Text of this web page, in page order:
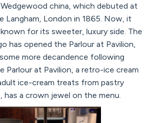
china, which debuted at
Langham, London in 1865. Now, it
for its sweeter, luxury side. The
has opened the Parlour at Pavilion,
more decandence following
Parlour at Pavilion, a retro-ice cream
ice-cream treats from pastry
a crown jewel on the menu.